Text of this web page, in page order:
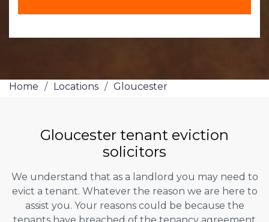
Home / Locations / Gloucester
Gloucester tenant eviction
solicitors
We understand that as a landlord you may need to
evict a tenant. Whatever the reason we are here to
assist you. Your reasons could be because the